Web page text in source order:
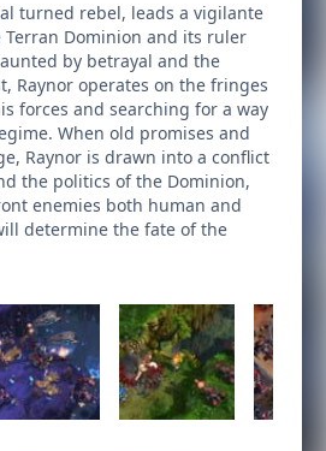
turned rebel, leads a vigilante
Dominion and its ruler
by betrayal and the
Raynor operates on the fringes
forces and searching for a way
When old promises and
Raynor is drawn into a conflict
the politics of the Dominion,
enemies both human and
determine the fate of the